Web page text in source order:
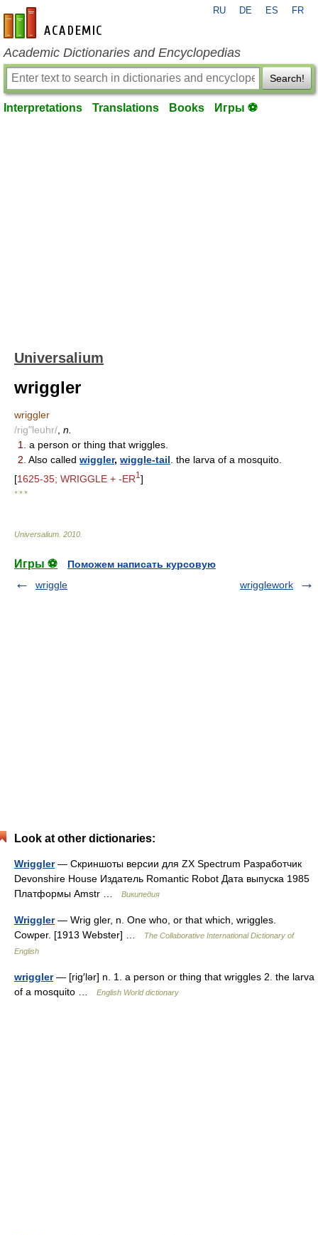
en-academic.com
RU DE ES FR
Academic Dictionaries and Encyclopedias
Search!
Interpretations Translations Books Игры ⚽
Universalium
wriggler
wriggler
/rig"leuhr/ n.
1.
a person or thing that wriggles.
2. Also called wiggler, wiggle-tail . the larva of a mosquito.
[1625-35; WRIGGLE + -ER1 ]
* * *
Universalium 2010
Игры ⚽
Поможем написать курсовую
wriggle
wrigglework
Look at other dictionaries:
Wriggler— Скриншоты версии для ZX Spectrum Разработчик
Devonshire House Издатель Romantic Robot Дата выпуска 1985
Платформы Amstr …
Википедия
Wriggler— Wrig gler, n. One who, or that which, wriggles.
Cowper. [1913 Webster] …
The Collaborative International Dictionary of
English
wriggler— [rig′lər] n. 1. a person or thing that wriggles 2. the larva
of a mosquito …
English World dictionary